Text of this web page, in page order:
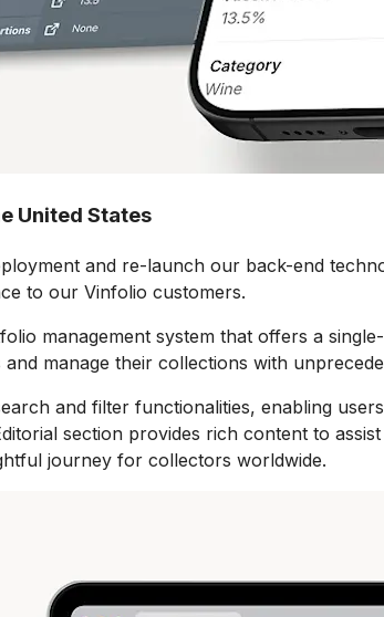
United States
and re-launch our back-end
to our Vinfolio customers.
management system that offers a
manage their collections with
and filter functionalities, enabling
section provides rich content to
journey for collectors worldwide.